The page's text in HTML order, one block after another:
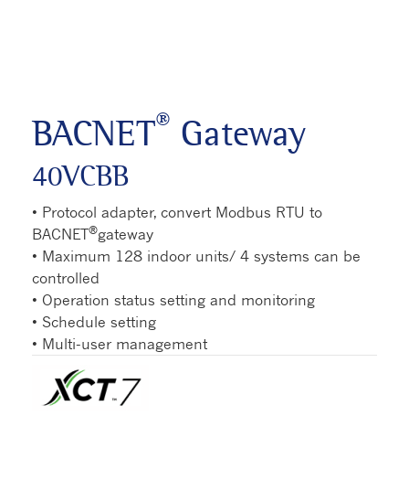
BACNET® Gateway
40VCBB
• Protocol adapter, convert Modbus RTU to
BACNET®gateway
• Maximum 128 indoor units/ 4 systems can be
controlled
• Operation status setting and monitoring
• Schedule setting
• Multi-user management